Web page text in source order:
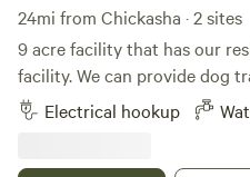
hill, but there is NO Visual of
neighborhood kids ride their
use our cul-de-sac to turn
occasionally hear them, but
can't see you, but most of
24mi from Chickasha · 2 sites
9 acre facility that has our
facility. We can provide dog training and check on your dog
while visiting for additional charge. Send us
have open area and wooded
Electrical hookup